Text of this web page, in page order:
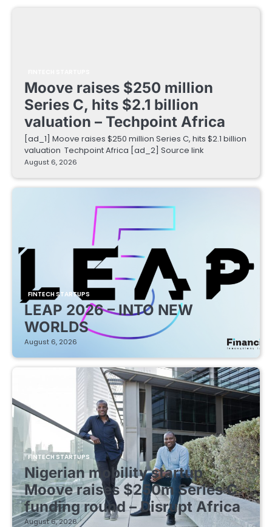
Moove raises $250 million
Series C, hits $2.1 billion
valuation – Techpoint Africa
[ad_1] Moove raises $250 million Series C, hits $2.1 billion
valuation Techpoint Africa [ad_2] Source link
August 6, 2026
FINTECH STARTUPS
LEAP 2026 – INTO NEW
WORLDS
August 6, 2026
FINTECH STARTUPS
Nigerian mobility startup
Moove raises $250m Series C
funding round – Disrupt Africa
August 6, 2026